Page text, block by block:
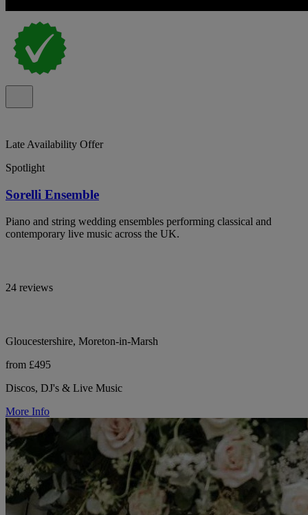
Late Availability Offer
Spotlight
Sorelli Ensemble
Piano and string wedding ensembles performing classical and
contemporary live music across the UK.
24 reviews
Gloucestershire, Moreton-in-Marsh
from £495
Discos, DJ's & Live Music
More Info